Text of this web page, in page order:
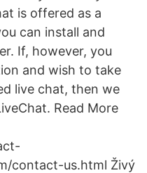
is offered as a
can install and
If, however, you
and wish to take
live chat, then we
Read More
contact-us.html Živý